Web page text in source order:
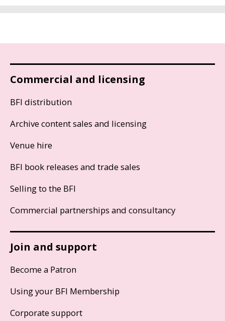
Commercial and licensing
BFI distribution
Archive content sales and licensing
Venue hire
BFI book releases and trade sales
Selling to the BFI
Commercial partnerships and consultancy
Join and support
Become a Patron
Using your BFI Membership
Corporate support